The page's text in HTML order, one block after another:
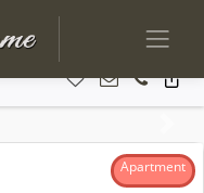
Apartment